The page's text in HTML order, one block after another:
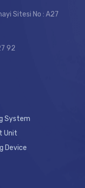
Sitesi No : A27
92
System
Unit
Device